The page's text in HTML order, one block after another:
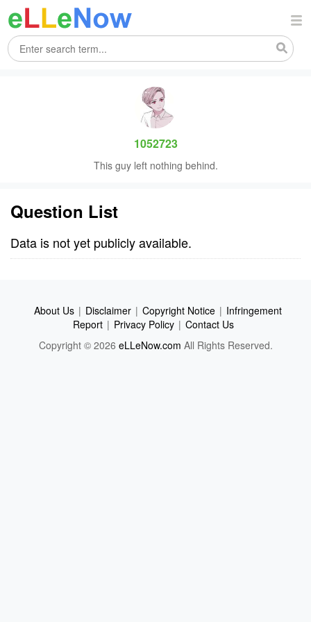
1052723
This guy left nothing behind.
Question List
Data is not yet publicly available.
About Us | Disclaimer | Copyright Notice | Infringement
Report | Privacy Policy | Contact Us
Copyright © 2026 eLLeNow.com All Rights Reserved.